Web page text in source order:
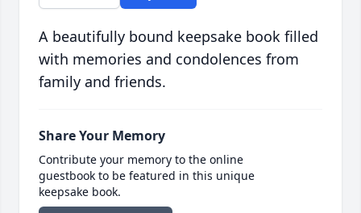
A beautifully bound keepsake book filled
with memories and condolences from
family and friends.
Share Your Memory
Contribute your memory to the online
guestbook to be featured in this unique
keepsake book.